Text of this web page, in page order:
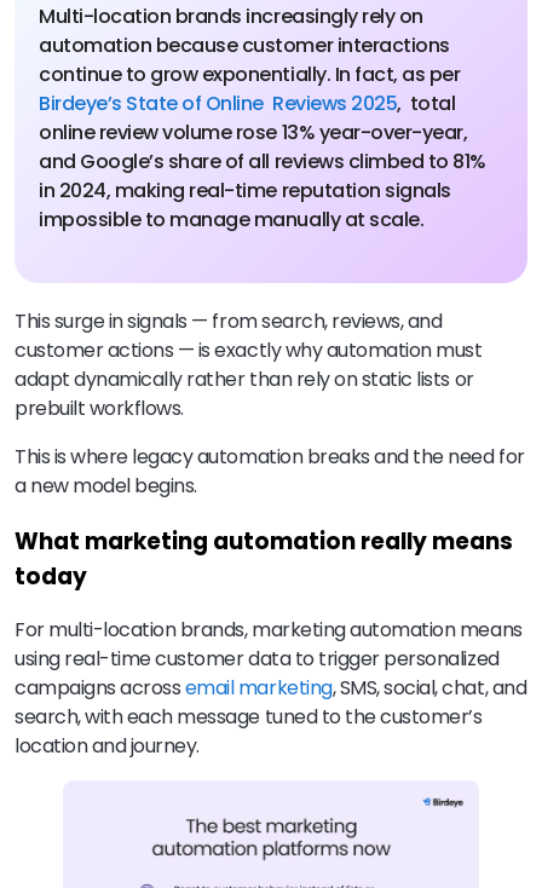
Multi-location brands increasingly rely on
automation because customer interactions
continue to grow exponentially. In fact, as per
Birdeye’s State of Online Reviews 2025, total
online review volume rose 13% year-over-year,
and Google’s share of all reviews climbed to 81%
in 2024, making real-time reputation signals
impossible to manage manually at scale.
This surge in signals — from search, reviews, and
customer actions — is exactly why automation must
adapt dynamically rather than rely on static lists or
prebuilt workflows.
This is where legacy automation breaks and the need for
a new model begins.
What marketing automation really means
today
For multi-location brands, marketing automation means
using real-time customer data to trigger personalized
campaigns acrossemail marketing, SMS, social, chat, and
search, with each message tuned to the customer’s
location and journey.